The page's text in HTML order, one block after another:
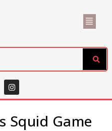
Squid Game